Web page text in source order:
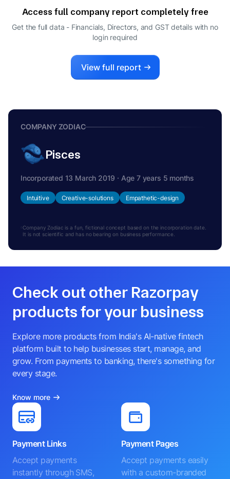
Access full company report completely free
Get the full data - Financials, Directors, and GST details with no
login required
View full report
COMPANY ZODIAC
Pisces
Incorporated 13 March 2019 · Age 7 years 5 months
Intuitive Creative-solutions Empathetic-design
Company Zodiac is a fun, fictional concept based on the incorporation date.
It is not scientific and has no bearing on business performance.
Check out other Razorpay
products for your business
Explore more products from India's AI-native fintech
platform built to help businesses start, manage, and
grow. From payments to banking, there's something for
every stage.
Know more
Payment Links
Accept payments
instantly through SMS,
Payment Pages
Accept payments easily
with a custom-branded